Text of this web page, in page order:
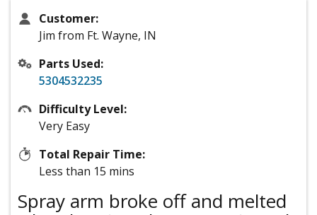
Customer:
Jim from Ft. Wayne, IN
Parts Used:
5304532235
Difficulty Level:
Very Easy
Total Repair Time:
Less than 15 mins
Spray arm broke off and melted